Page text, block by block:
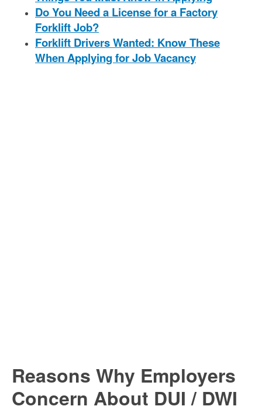
Do You Need a License for a Factory
Forklift Job?
Forklift Drivers Wanted: Know These
When Applying for Job Vacancy
Reasons Why Employers
Concern About DUI / DWI